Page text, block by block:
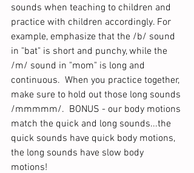
sounds when teaching to children and
practice with children accordingly. For
example, emphasize that the /b/ sound
in "bat" is short and punchy, while the
/m/ sound in "mom" is long and
continuous.  When you practice together,
make sure to hold out those long sounds
/mmmmm/.  BONUS - our body motions
match the quick and long sounds...the
quick sounds have quick body motions,
the long sounds have slow body
motions!